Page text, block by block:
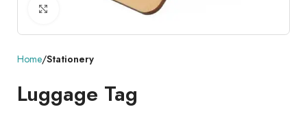
Click to enlarge
Home Stationery
Luggage Tag